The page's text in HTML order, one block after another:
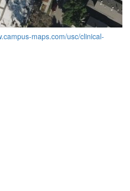
maps.com/usc/clinical-